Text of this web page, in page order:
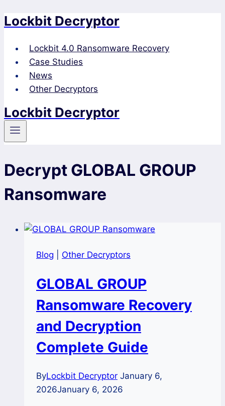
Skip
content
Lockbit Decryptor
Lockbit 4.0 Ransomware Recovery
Case Studies
News
Other Decryptors
Lockbit Decryptor
Decrypt GLOBAL GROUP
Ransomware
Blog Other Decryptors
GLOBAL GROUP
Ransomware Recovery
and Decryption
Complete Guide
ByLockbit Decryptor January 6,
2026January 6, 2026